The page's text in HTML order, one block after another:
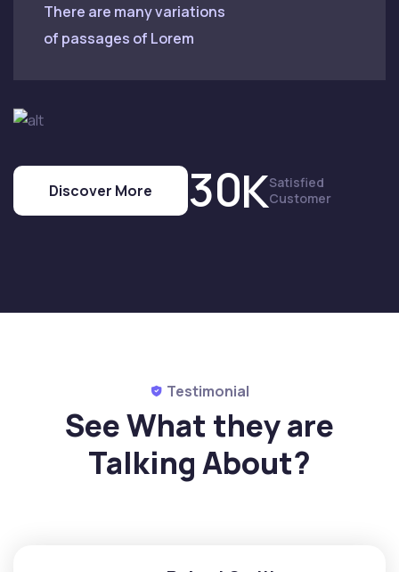
There are many variations
of passages of Lorem
Discover More 30KSatisfied
Customer
Testimonial
See What they are
TalkingAbout?